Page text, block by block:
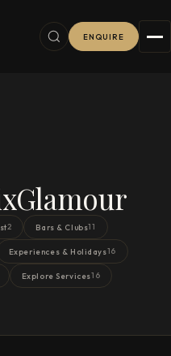
ENQUIRE
2 Bars & Clubs11
Experiences & Holidays16
Explore Services16